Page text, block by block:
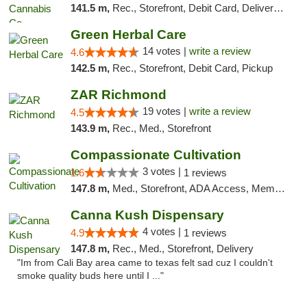
141.5 m, Rec., Storefront, Debit Card, Delivery, Pickup
Green Herbal Care
4.6 14 votes | write a review
142.5 m, Rec., Storefront, Debit Card, Pickup
ZAR Richmond
4.5 19 votes | write a review
143.9 m, Rec., Med., Storefront
Compassionate Cultivation
1.6 3 votes | 1 reviews
147.8 m, Med., Storefront, ADA Access, Member Application Required, Delivery
Canna Kush Dispensary
4.9 4 votes | 1 reviews
147.8 m, Rec., Med., Storefront, Delivery
"Im from Cali Bay area came to texas felt sad cuz I couldn't
smoke quality buds here until I ..."